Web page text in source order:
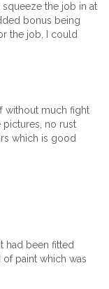
squeeze the job in at
bonus being
the job, I could
without much fight
pictures, no rust
which is good
had been fitted
paint which was